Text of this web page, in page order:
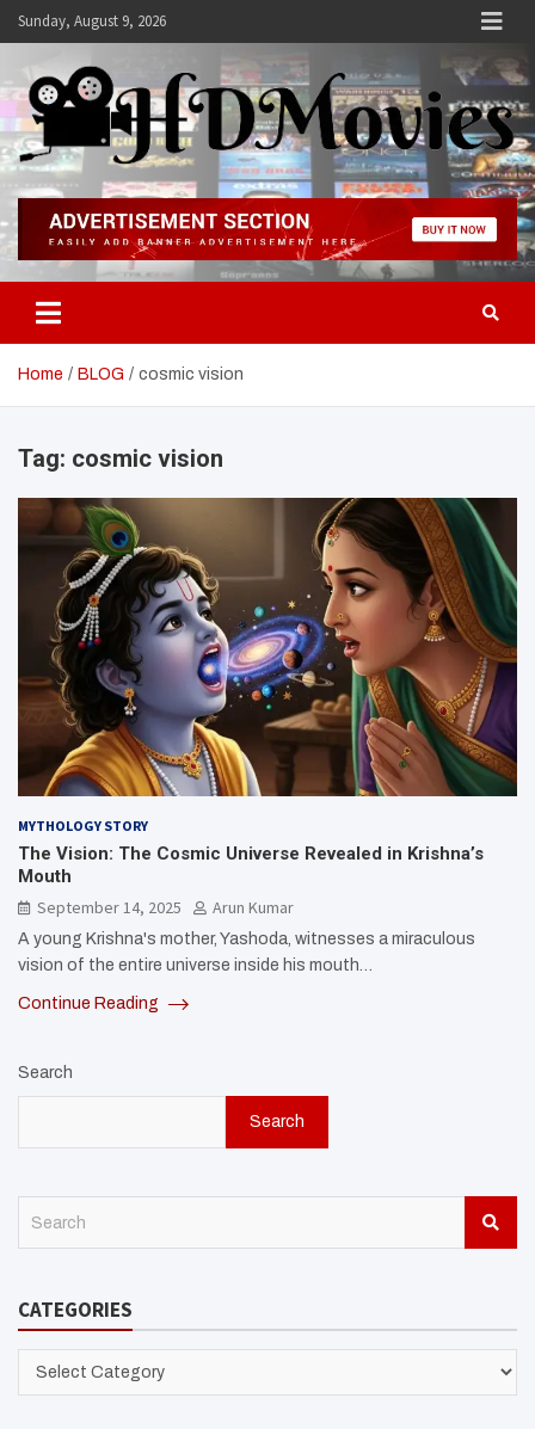
SkipSunday, August 9, 2026
Hdmovies
Home BLOG cosmic vision
Tag: cosmic vision
MYTHOLOGY STORY
The Vision: The Cosmic Universe Revealed in Krishna’s
Mouth
September 14, 2025
Arun Kumar
A young Krishna's mother, Yashoda, witnesses a miraculous
vision of the entire universe inside his mouth…
Continue Reading
Search
Search
c
CATEGORIES
CATEGORIES